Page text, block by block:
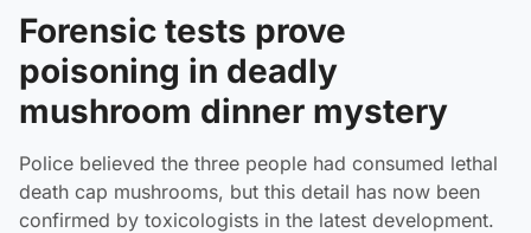
Forensic tests prove
poisoning in deadly
mushroom dinner mystery
Police believed the three people had consumed lethal
death cap mushrooms, but this detail has now been
confirmed by toxicologists in the latest development.